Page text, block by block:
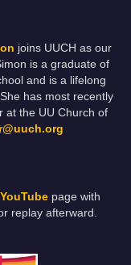
joins UUCH as our
is a graduate of
and is a lifelong
has most recently
at the UU Church of
page with
replay afterward.